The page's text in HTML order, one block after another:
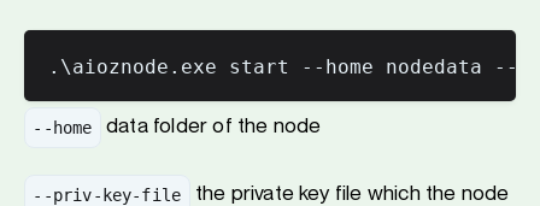
--home data folder of the node
--priv-key-file
the private key file which the node